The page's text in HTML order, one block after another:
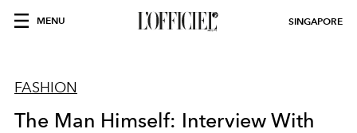
MENU SINGAPORE
FASHION
The Man Himself: Interview With